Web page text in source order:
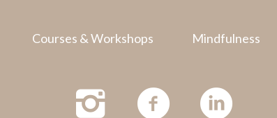
Courses & Workshops Mindfulness